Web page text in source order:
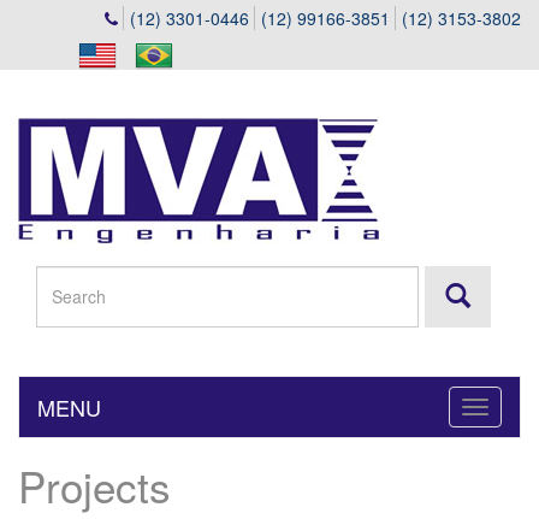
(12) 3301-0446 (12) 99166-3851 (12) 3153-3802
Toggle
MENU
Projects